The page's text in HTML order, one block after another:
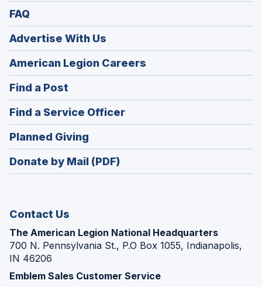
FAQ
Advertise With Us
American Legion Careers
in
window)
Find a Post
in
a
new
window)
Find a Service Officer(Opens
in
window)
Planned Giving
in
a
Donate by Mail (PDF)
Contact Us
The American Legion National Headquarters
700 N. Pennsylvania St., P.O Box 1055, Indianapolis,
IN 46206
Emblem Sales Customer Service